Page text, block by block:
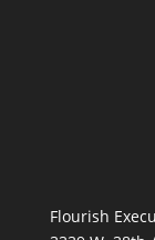
Flourish